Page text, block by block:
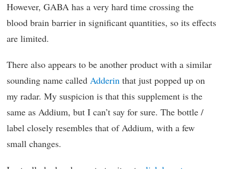
However, GABA has a very hard time crossing the
blood brain barrier in significant quantities, so its effects
are limited.
There also appears to be another product with a similar
sounding name called Adderin that just popped up on
my radar. My suspicion is that this supplement is the
same as Addium, but I can’t say for sure. The bottle /
label closely resembles that of Addium, with a few
small changes.